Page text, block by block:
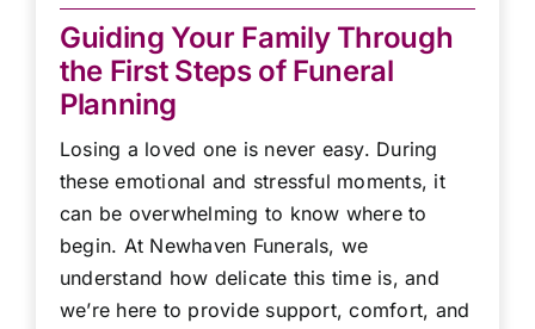
Guiding Your Family Through
the First Steps of Funeral
Planning
Losing a loved one is never easy. During
these emotional and stressful moments, it
can be overwhelming to know where to
begin. At Newhaven Funerals, we
understand how delicate this time is, and
we’re here to provide support, comfort, and